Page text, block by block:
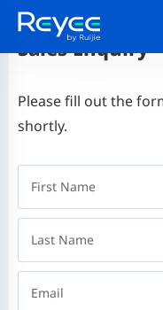
Sales Enquiry
Please fill out the
shortly.
First Name
Last Name
Email